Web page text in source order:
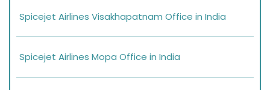
Spicejet Airlines Visakhapatnam Office in India
Spicejet Airlines Mopa Office in India